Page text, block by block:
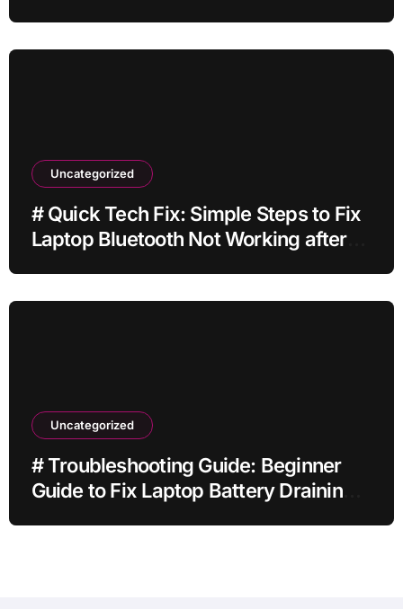
Uncategorized
# Quick Tech Fix: Simple Steps to Fix
Laptop Bluetooth Not Working after
Uncategorized
# Troubleshooting Guide: Beginner
Guide to Fix Laptop Battery Draining